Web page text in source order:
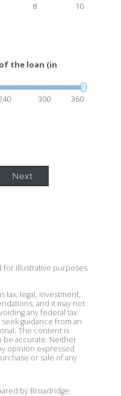
8 10
the loan (in
300 360
Next
for illustrative purposes
tax, legal, investment,
and it may not
any federal tax
guidance from an
The content is
accurate. Neither
opinion expressed
or sale of any
by Broadridge